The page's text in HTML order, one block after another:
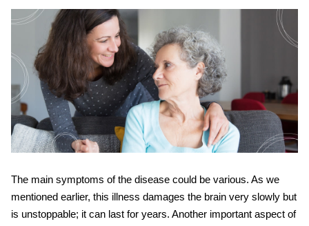
The main symptoms of the disease could be various. As we
mentioned earlier, this illness damages the brain very slowly but
is unstoppable; it can last for years. Another important aspect of